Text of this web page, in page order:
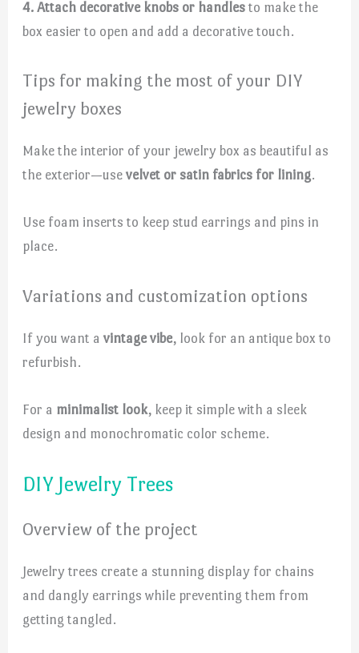
4. Attach decorative knobs or handles to make the
box easier to open and add a decorative touch.
Tips for making the most of your DIY
jewelry boxes
Make the interior of your jewelry box as beautiful as
the exterior—usevelvet or satin fabrics for lining.
Use foam inserts to keep stud earrings and pins in
place.
Variations and customization options
If you want avintage vibe, look for an antique box to
refurbish.
For a minimalist look, keep it simple with a sleek
design and monochromatic color scheme.
DIY Jewelry Trees
Overview of the project
Jewelry trees create a stunning display for chains
and dangly earrings while preventing them from
getting tangled.